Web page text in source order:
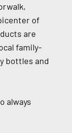
of
are
family-
bottles and
always